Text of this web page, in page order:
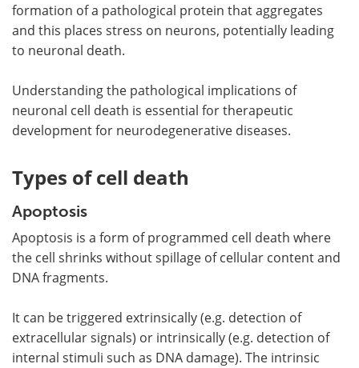
formation of a pathological protein that aggregates
and this places stress on neurons, potentially leading
to neuronal death.
Understanding the pathological implications of
neuronal cell death is essential for therapeutic
development for neurodegenerative diseases.
Types of cell death
Apoptosis
Apoptosis is a form of programmed cell death where
the cell shrinks without spillage of cellular content and
DNA fragments.
It can be triggered extrinsically (e.g. detection of
extracellular signals) or intrinsically (e.g. detection of
internal stimuli such as DNA damage). The intrinsic